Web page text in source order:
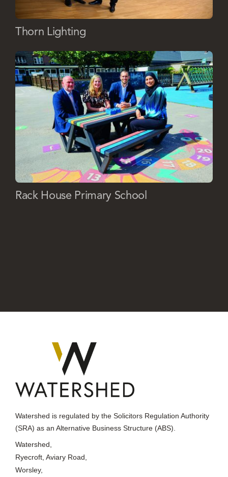
Thorn Lighting
Rack House Primary School
Watershed is regulated by the Solicitors Regulation Authority
(SRA) as an Alternative Business Structure (ABS).
Watershed,
Ryecroft, Aviary Road,
Worsley,